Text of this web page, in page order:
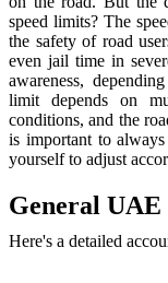
speed limits? The
the safety of road
even jail time in
awareness,
limit depends on
conditions, and the
is important to
yourself to adjust
General
Here's a detailed